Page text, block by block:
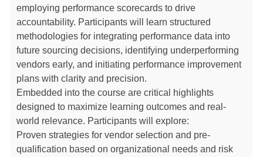
employing performance scorecards to drive
accountability. Participants will learn structured
methodologies for integrating performance data into
future sourcing decisions, identifying underperforming
vendors early, and initiating performance improvement
plans with clarity and precision.
Embedded into the course are critical highlights
designed to maximize learning outcomes and real-
world relevance. Participants will explore:
Proven strategies for vendor selection and pre-
qualification based on organizational needs and risk